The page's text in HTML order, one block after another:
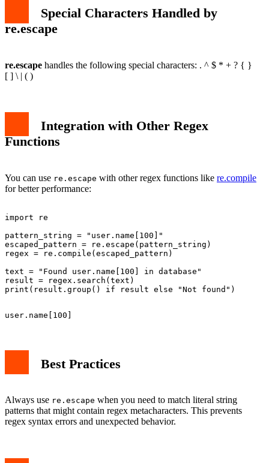
Special Characters Handled by
re.escape
re.escape handles the following special characters: . ^ $ * + ? { }
[ ] \ | ( )
Integration with Other Regex
Functions
You can use re.escape with other regex functions like re.compile
for better performance:
import re
pattern_string = "user.name[100]"
escaped_pattern = re.escape(pattern_string)
regex = re.compile(escaped_pattern)
text = "Found user.name[100] in database"
result = regex.search(text)
Best Practices
Always use re.escape when you need to match literal string
patterns that might contain regex metacharacters. This prevents
regex syntax errors and unexpected behavior.